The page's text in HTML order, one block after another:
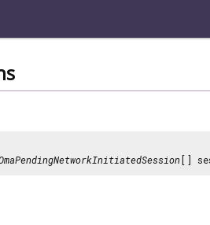
[]